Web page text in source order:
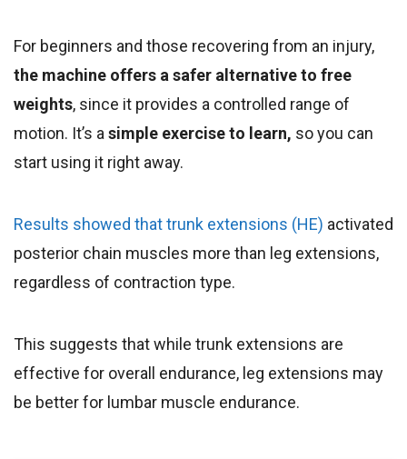
For beginners and those recovering from an injury,
the machine offers a safer alternative to free
weights, since it provides a controlled range of
motion. It’s a simple exercise to learn, so you can
start using it right away.
Results showed that trunk extensions (HE) activated
posterior chain muscles more than leg extensions,
regardless of contraction type.
This suggests that while trunk extensions are
effective for overall endurance, leg extensions may
be better for lumbar muscle endurance.